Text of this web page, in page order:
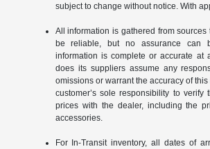
subject to change without notice. With
All information is gathered from
be reliable, but no assurance can
information is complete or accurate at
does its suppliers assume any
omissions or warrant the accuracy of this
customer’s sole responsibility to verify
prices with the dealer, including the
accessories.
For In-Transit inventory, all dates of